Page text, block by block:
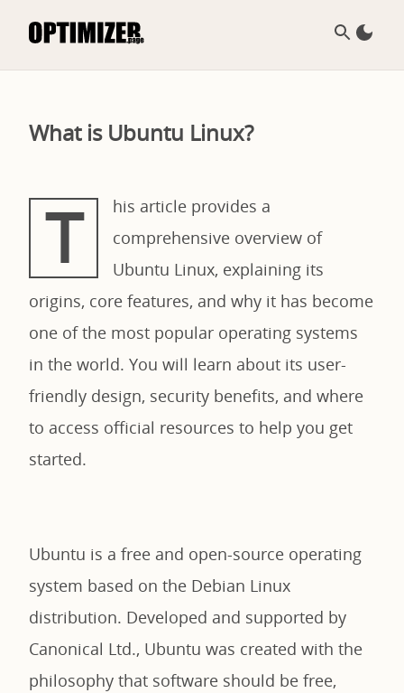
What is Ubuntu Linux?
T
his article provides a
comprehensive overview of
Ubuntu Linux, explaining its
origins, core features, and why it has become
one of the most popular operating systems
in the world. You will learn about its user-
friendly design, security benefits, and where
to access official resources to help you get
started.
Ubuntu is a free and open-source operating
system based on the Debian Linux
distribution. Developed and supported by
Canonical Ltd., Ubuntu was created with the
philosophy that software should be free,